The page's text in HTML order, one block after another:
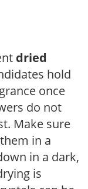
dried
hold
once
do not
Make sure
in a
in a dark,
is